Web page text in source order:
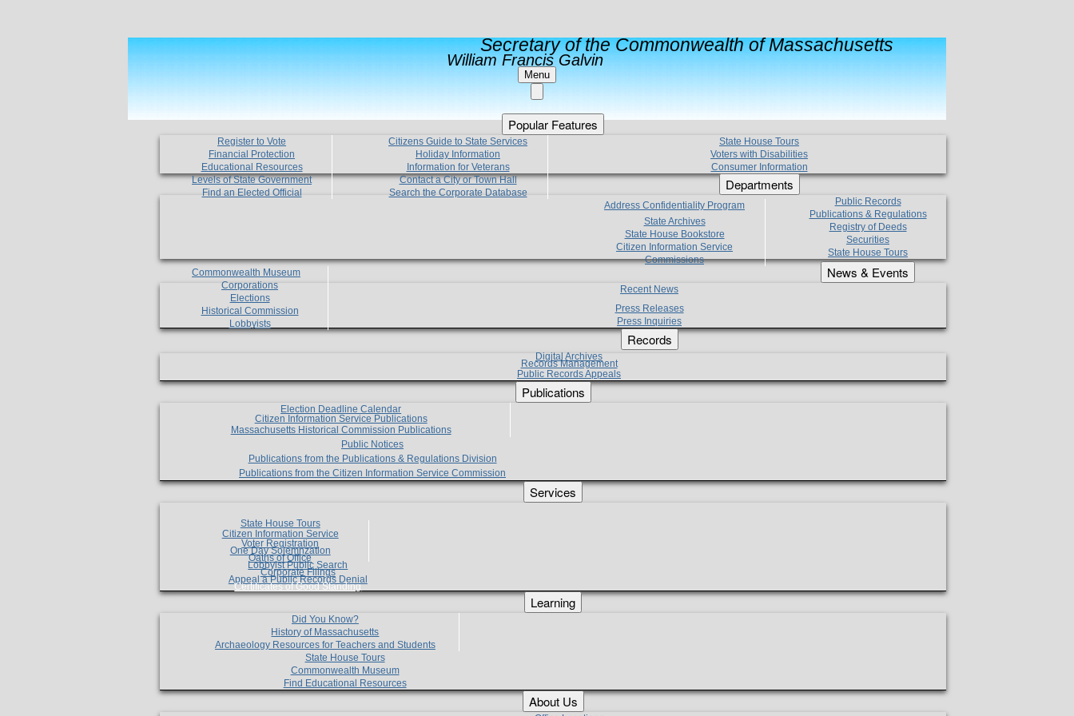
Secretary of the Commonwealth of Massachusetts
William Francis Galvin
Menu
Popular Features
Register to Vote
Financial Protection
Educational Resources
Levels of State Government
Find an Elected Official
Citizens Guide to State Services
Holiday Information
Information for Veterans
Contact a City or Town Hall
Search the Corporate Database
State House Tours
Voters with Disabilities
Consumer Information
Departments
Address Confidentiality Program
State Archives
State House Bookstore
Citizen Information Service
Commissions
Commonwealth Museum
Corporations
Elections
Historical Commission
Lobbyists
Public Records
Publications & Regulations
Registry of Deeds
Securities
State House Tours
News & Events
Recent News
Press Releases
Press Inquiries
Records
Digital Archives
Records Management
Public Records Appeals
Publications
Election Deadline Calendar
Citizen Information Service Publications
Massachusetts Historical Commission Publications
Public Notices
Publications from the Publications & Regulations Division
Publications from the Citizen Information Service Commission
Services
State House Tours
Citizen Information Service
Voter Registration
One Day Solemnzation
Oaths of Office
Lobbyist Public Search
Corporate Filings
Appeal a Public Records Denial
Certificates of Good Standing
Learning
Did You Know?
History of Massachusetts
Archaeology Resources for Teachers and Students
State House Tours
Commonwealth Museum
Find Educational Resources
About Us